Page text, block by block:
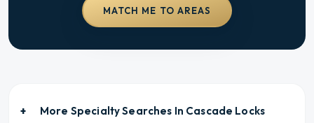
MATCH ME TO AREAS
More Specialty Searches In Cascade Locks